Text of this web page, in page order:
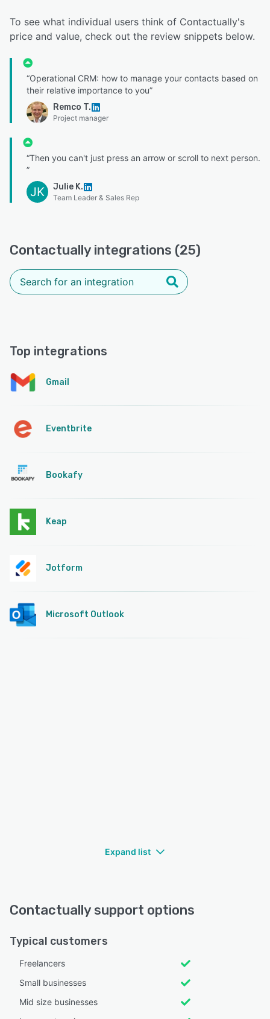
To see what individual users think of Contactually's
price and value, check out the review snippets below.
“Operational CRM: how to manage your contacts based on
their relative importance to you”
Remco T.
Project manager
“Then you can't just press an arrow or scroll to next person.
”
JK Julie K.
Team Leader & Sales Rep
Contactually integrations (25)
Top integrations
Gmail
Eventbrite
Bookafy
Keap
Jotform
Microsoft Outlook
Expand list
Contactually support options
Typical customers
Freelancers
Small businesses
Mid size businesses